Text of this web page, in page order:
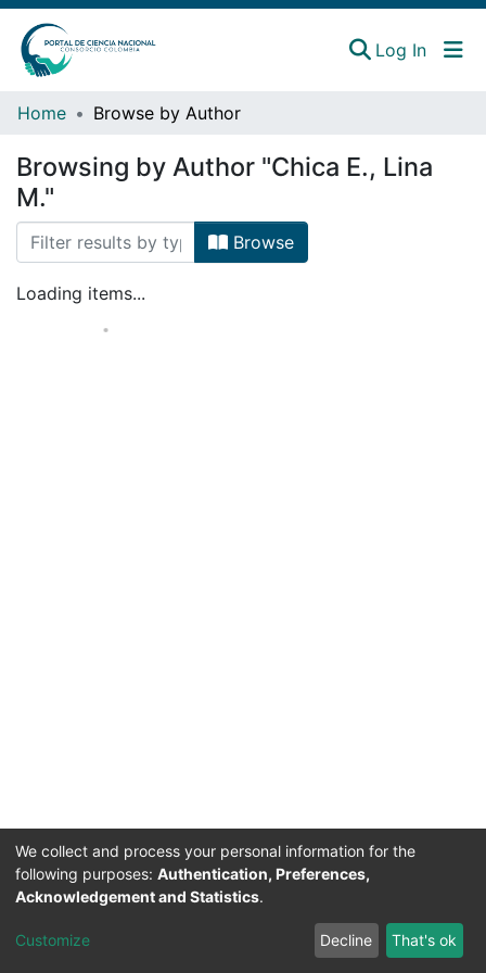
Log In
Instituciones
Estadísticas
Home Browse by Author
Browsing by Author "Chica E., Lina
M."
Browse
Loading items...
Acerca de Ciencia Nacional
We collect and process your personal information for the
following purposes: Authentication, Preferences,
Acknowledgement and Statistics.
Customize Decline That's ok